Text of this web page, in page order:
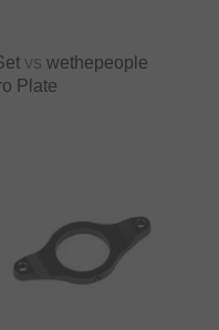
vs wethepeople
Plate